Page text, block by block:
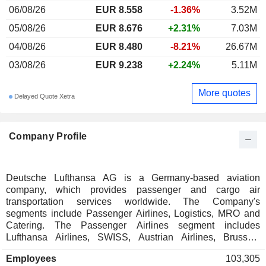
Company Profile
Deutsche Lufthansa AG is a Germany-based aviation
company, which provides passenger and cargo air
transportation services worldwide. The Company's
segments include Passenger Airlines, Logistics, MRO and
Catering. The Passenger Airlines segment includes
Lufthansa Airlines, SWISS, Austrian Airlines, Brussels
airfreight container management specialist Jettainer group,
Employees 103,305
06/08/26 EUR 8.558 -1.36%
3.52M
05/08/26
EUR 8.676 +2.31%
7.03M
04/08/26
EUR 8.480 -8.21%
26.67M
03/08/26
EUR 9.238 +2.24% 5.11M
Delayed Quote Xetra More quotes